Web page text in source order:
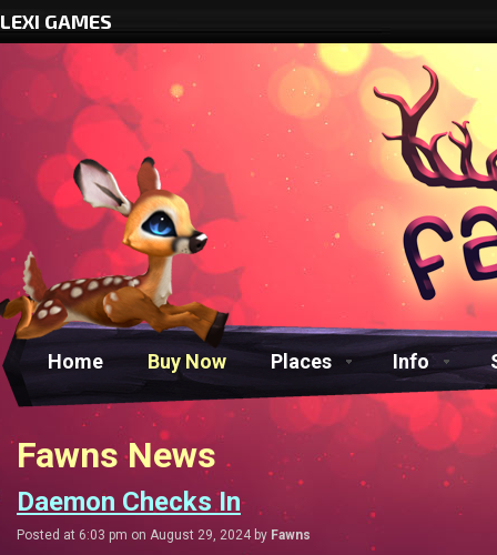
LEXI GAMES
Home Buy Now Places Info
Fawns News
Daemon Checks In
Posted at 6:03 pm on August 29, 2024 by Fawns